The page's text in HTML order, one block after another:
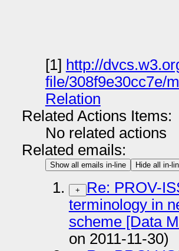
[1] http://
file/308f9e30cc7e/
Relation
Related Actions Items:
No related actions
Related emails:
Show all emails in-line Hide all in-
+
Re: PROV-
terminology in
scheme [Data
on 2011-11-30)